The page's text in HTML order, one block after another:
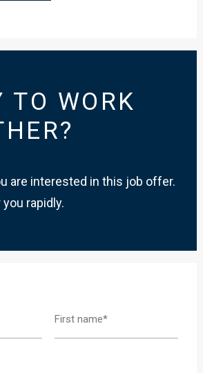
TO WORK
are interested in this job offer.
rapidly.